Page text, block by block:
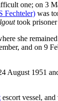
one; on 3
Fechteler) was
took prisoner
she
and on 9
August 1951
escort vessel,